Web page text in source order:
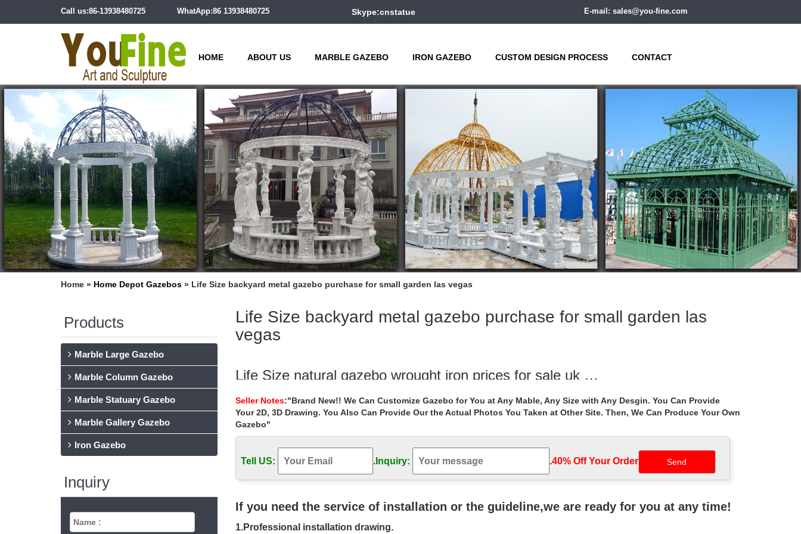
Call us:86-13938480725 WhatApp:86 13938480725 Skype:cnstatue E-mail: sales@you-fine.com
HOME ABOUT US MARBLE GAZEBO IRON GAZEBO CUSTOM DESIGN PROCESS CONTACT
Home » Home Depot Gazebos » Life Size backyard metal gazebo purchase for small garden las vegas
Products
Marble Large Gazebo
Marble Column Gazebo
Marble Statuary Gazebo
Marble Gallery Gazebo
Iron Gazebo
Inquiry
Life Size backyard metal gazebo purchase for small garden las
vegas
Life Size natural gazebo wrought iron prices for sale uk …
for small garden las vegas ;
Life Size white hardtop gazebo columns for small garden …
Small antique wedding ceremony garden metal gazebo purchase … Life Size … Luxury outdoor hardtop garden metal gazebo …
gazebo patio for small garden las vegas ;
10 Best Gazebos of 2018 Reviewed for Your Backyard – Portable …
Do you need a portable gazebo for camping or a hard top enclosed gazebo for your backyard and patio? The best gazebos …
gazebo made out of metal, … Las Vegas …
Seller Notes:"Brand New!! We Can Customize Gazebo for You at Any Mable, Any Size with Any Desgin. You Can Provide
Your 2D, 3D Drawing. You Also Can Provide Our the Actual Photos You Taken at Other Site. Then, We Can Produce Your Own
Gazebo"
Tell US: .Inquiry: .40% Off Your Order‎
If you need the service of installation or the guideline,we are ready for you at any time!
1.Professional installation drawing.